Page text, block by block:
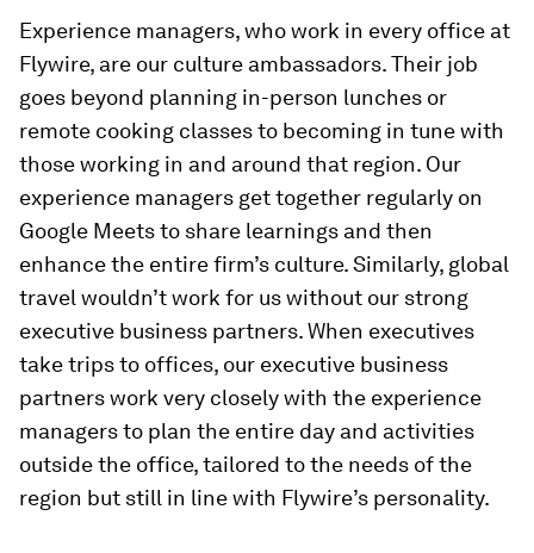
Experience managers, who work in every office at
Flywire, are our culture ambassadors. Their job
goes beyond planning in-person lunches or
remote cooking classes to becoming in tune with
those working in and around that region. Our
experience managers get together regularly on
Google Meets to share learnings and then
enhance the entire firm’s culture. Similarly, global
travel wouldn’t work for us without our strong
executive business partners. When executives
take trips to offices, our executive business
partners work very closely with the experience
managers to plan the entire day and activities
outside the office, tailored to the needs of the
region but still in line with Flywire’s personality.